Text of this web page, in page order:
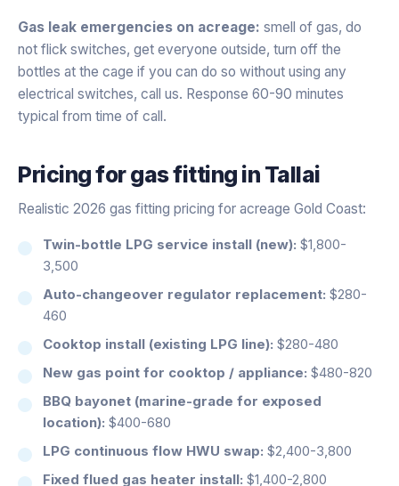
Gas leak emergencies on acreage: smell of gas, do
not flick switches, get everyone outside, turn off the
bottles at the cage if you can do so without using any
electrical switches, call us. Response 60-90 minutes
typical from time of call.
Pricing forgas fitting in Tallai
Realistic 2026 gas fitting pricing for acreage Gold Coast:
Twin-bottle LPG service install (new): $1,800-
3,500
Auto-changeover regulator replacement: $280-
460
Cooktop install (existing LPG line): $280-480
New gas point for cooktop / appliance: $480-820
BBQ bayonet (marine-grade for exposed
location): $400-680
LPG continuous flow HWU swap: $2,400-3,800
Fixed flued gas heater install: $1,400-2,800